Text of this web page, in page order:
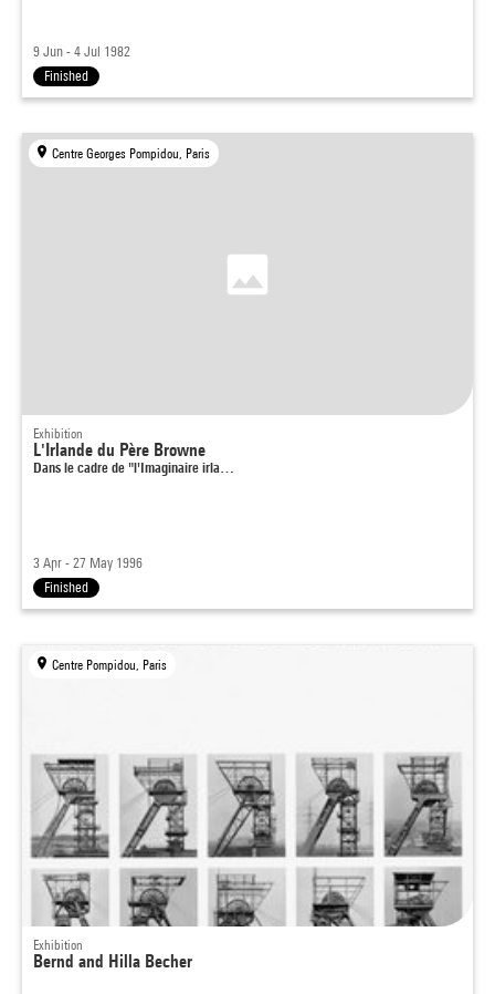
9 Jun - 4 Jul 1982
Finished
Centre Georges Pompidou, Paris
Exhibition
L'Irlande du Père Browne
Dans le cadre de "l'Imaginaire irla…
3 Apr - 27 May 1996
Finished
Centre Pompidou, Paris
Exhibition
Bernd and Hilla Becher